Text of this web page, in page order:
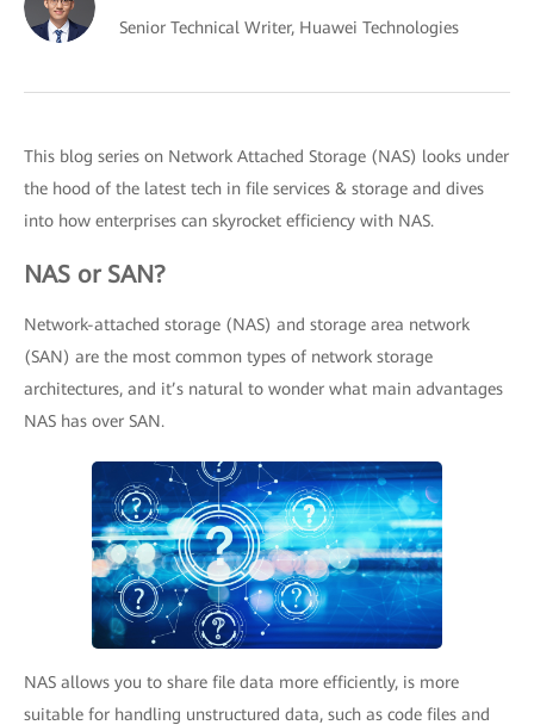
Senior Technical Writer, Huawei Technologies
This blog series on Network Attached Storage (NAS) looks under
the hood of the latest tech in file services & storage and dives
into how enterprises can skyrocket efficiency with NAS.
NAS or SAN?
Network-attached storage (NAS) and storage area network
(SAN) are the most common types of network storage
architectures, and it’s natural to wonder what main advantages
NAS has over SAN.
NAS allows you to share file data more efficiently, is more
suitable for handling unstructured data, such as code files and